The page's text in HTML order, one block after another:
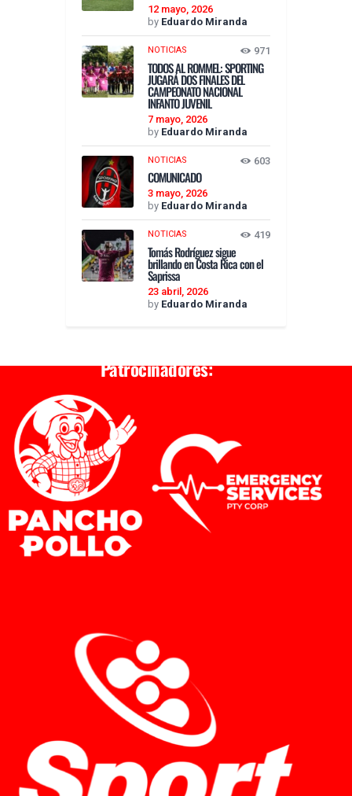
12 mayo, 2026
by Eduardo Miranda
NOTICIAS 971
TODOS AL ROMMEL: SPORTING
JUGARÁ DOS FINALES DEL
CAMPEONATO NACIONAL
INFANTO JUVENIL
7 mayo, 2026
by Eduardo Miranda
NOTICIAS 603
COMUNICADO
3 mayo, 2026
by Eduardo Miranda
NOTICIAS 419
Tomás Rodríguez sigue
brillando en Costa Rica con el
Saprissa
23 abril, 2026
by Eduardo Miranda
Patrocinadores: